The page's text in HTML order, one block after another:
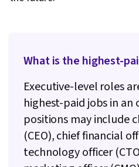
What is the highest-
Executive-level roles
highest-paid jobs in an
positions may include
(CEO), chief financial
technology officer